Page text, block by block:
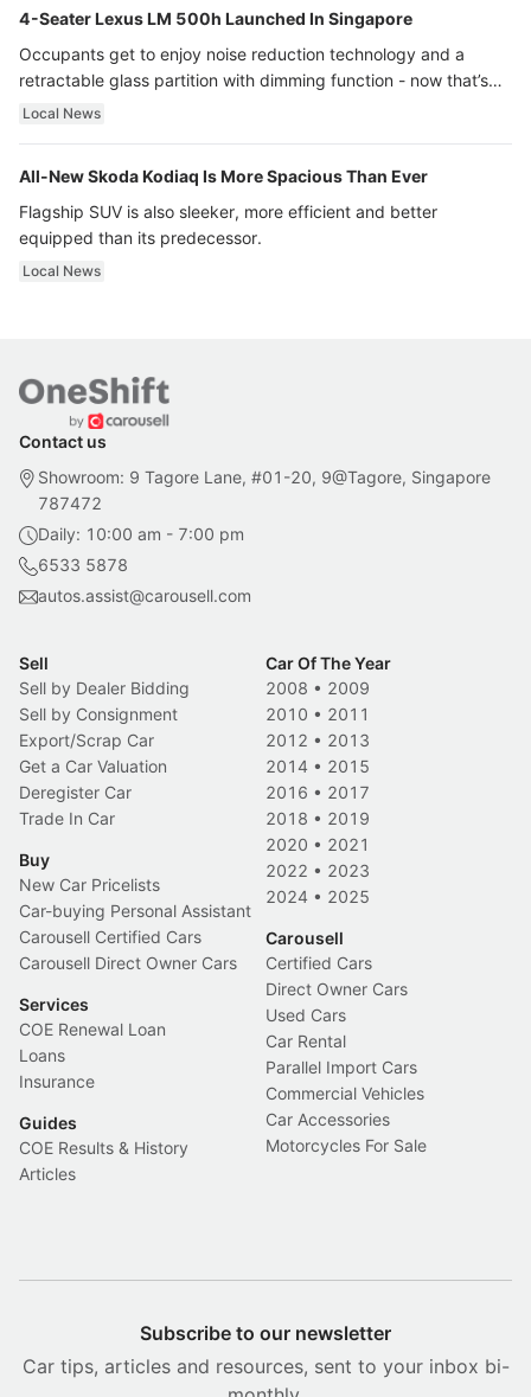
4-Seater Lexus LM 500h Launched In Singapore
Occupants get to enjoy noise reduction technology and a
retractable glass partition with dimming function - now that’s
ultra luxury.
Local News
All-New Skoda Kodiaq Is More Spacious Than Ever
Flagship SUV is also sleeker, more efficient and better
equipped than its predecessor.
Local News
Contact us
Showroom: 9 Tagore Lane, #01-20, 9@Tagore, Singapore
787472
Daily: 10:00 am - 7:00 pm
6533 5878
autos.assist@carousell.com
Sell
Sell by Dealer Bidding
Sell by Consignment
Export/Scrap Car
Get a Car Valuation
Deregister Car
Trade In Car
Buy
New Car Pricelists
Car-buying Personal Assistant
Carousell Certified Cars
Carousell Direct Owner Cars
Services
COE Renewal Loan
Loans
Insurance
Guides
COE Results & History
Articles
Car Of The Year
2008 • 2009
2010 • 2011
2012 • 2013
2014 • 2015
2016 • 2017
2018 • 2019
2020 • 2021
2022 • 2023
2024 • 2025
Carousell
Certified Cars
Direct Owner Cars
Used Cars
Car Rental
Parallel Import Cars
Commercial Vehicles
Car Accessories
Motorcycles For Sale
Subscribe to our newsletter
Car tips, articles and resources, sent to your inbox bi-